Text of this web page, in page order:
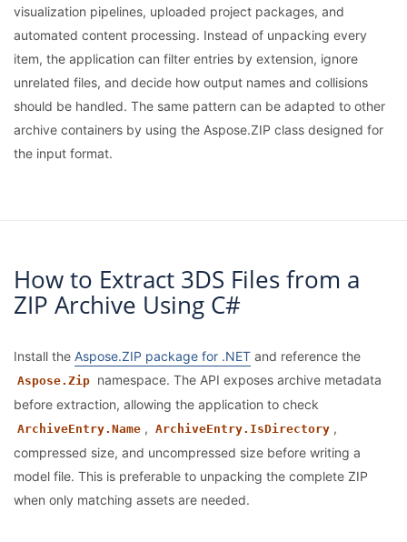
visualization pipelines, uploaded project packages, and
automated content processing. Instead of unpacking every
item, the application can filter entries by extension, ignore
unrelated files, and decide how output names and collisions
should be handled. The same pattern can be adapted to other
archive containers by using the Aspose.ZIP class designed for
the input format.
How to Extract 3DS Files from a
ZIP Archive Using C#
Install the Aspose.ZIP package for .NET and reference the
Aspose.Zip namespace. The API exposes archive metadata
before extraction, allowing the application to check
ArchiveEntry.Name , ArchiveEntry.IsDirectory ,
compressed size, and uncompressed size before writing a
model file. This is preferable to unpacking the complete ZIP
when only matching assets are needed.